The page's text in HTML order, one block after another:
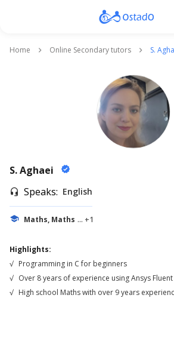
Home keyboard_arrow_right Online Secondary tutors keyboard_arrow_right S.
S. Aghaei verified
headset_mic Speaks: English
school Maths, Maths ... +1
Highlights:
√ Programming in C for beginners
√ Over 8 years of experience using Ansys
√ High school Maths with over 9 years